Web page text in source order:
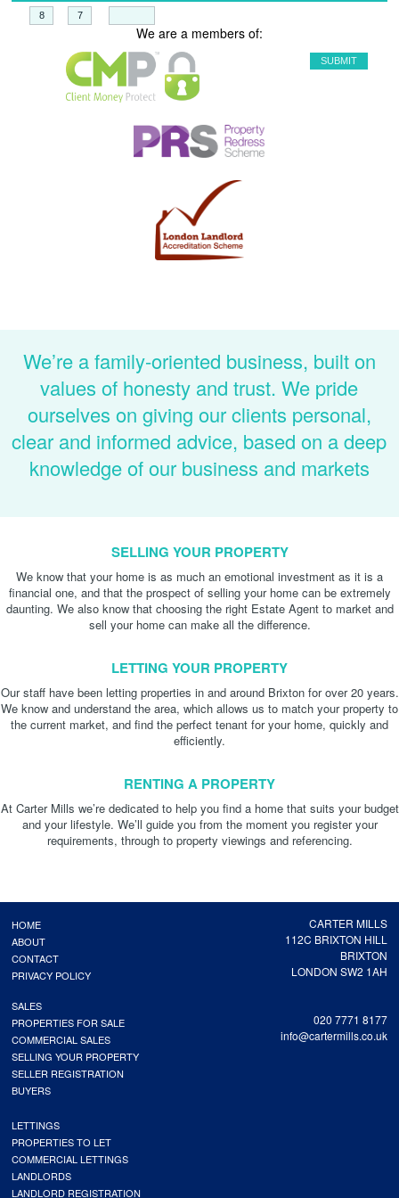
We are a members of:
We’re a family-oriented business, built on
values of honesty and trust. We pride
ourselves on giving our clients personal,
clear and informed advice, based on a deep
knowledge of our business and markets
SELLING YOUR PROPERTY
We know that your home is as much an emotional investment as it is a
financial one, and that the prospect of selling your home can be extremely
daunting. We also know that choosing the right Estate Agent to market and
sell your home can make all the difference.
LETTING YOUR PROPERTY
Our staff have been letting properties in and around Brixton for over 20 years.
We know and understand the area, which allows us to match your property to
the current market, and find the perfect tenant for your home, quickly and
efficiently.
RENTING A PROPERTY
At Carter Mills we’re dedicated to help you find a home that suits your budget
and your lifestyle. We’ll guide you from the moment you register your
requirements, through to property viewings and referencing.
CARTER MILLS
112C BRIXTON HILL
BRIXTON
LONDON SW2 1AH
020 7771 8177
info@cartermills.co.uk
HOME
ABOUT
CONTACT
PRIVACY POLICY
SALES
PROPERTIES FOR SALE
COMMERCIAL SALES
SELLING YOUR PROPERTY
SELLER REGISTRATION
BUYERS
LETTINGS
PROPERTIES TO LET
COMMERCIAL LETTINGS
LANDLORDS
LANDLORD REGISTRATION